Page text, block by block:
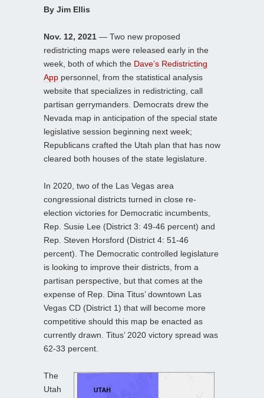
By Jim Ellis
Nov. 12, 2021 — Two new proposed
redistricting maps were released early in the
week, both of which the Dave’s Redistricting
App personnel, from the statistical analysis
website that specializes in redistricting, call
partisan gerrymanders. Democrats drew the
Nevada map in anticipation of the special state
legislative session beginning next week;
Republicans crafted the Utah plan that has now
cleared both houses of the state legislature.
In 2020, two of the Las Vegas area
congressional districts turned in close re-
election victories for Democratic incumbents,
Rep. Susie Lee (District 3: 49-46 percent) and
Rep. Steven Horsford (District 4: 51-46
percent). The Democratic controlled legislature
is looking to improve their districts, from a
partisan perspective, but that comes at the
expense of Rep. Dina Titus’ downtown Las
Vegas CD (District 1) that will become more
competitive should this map be enacted as
currently drawn. Titus’ 2020 victory spread was
62-33 percent.
The
Utah